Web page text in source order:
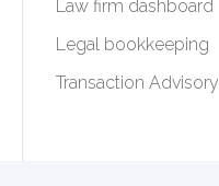
Law firm dashboard
Legal bookkeeping
Transaction Advisory